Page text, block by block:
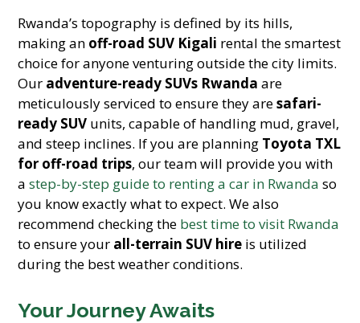
Rwanda’s topography is defined by its hills,
making an off-road SUV Kigali rental the smartest
choice for anyone venturing outside the city limits.
Our adventure-ready SUVs Rwanda are
meticulously serviced to ensure they aresafari-
ready SUV units, capable of handling mud, gravel,
and steep inclines. If you are planning Toyota TXL
for off-road trips, our team will provide you with
astep-by-step guide to renting a car in Rwanda so
you know exactly what to expect. We also
recommend checking the best time to visit Rwanda
to ensure your all-terrain SUV hire is utilized
during the best weather conditions.
Your Journey Awaits